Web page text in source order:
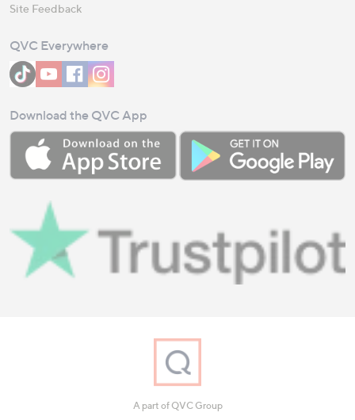
Site Feedback
QVC Everywhere
Download the QVC App
A part of QVC Group